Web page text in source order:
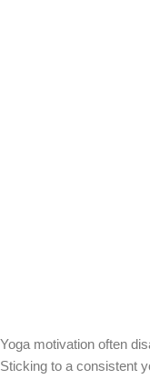
Yoga motivation often
Sticking to a consistent